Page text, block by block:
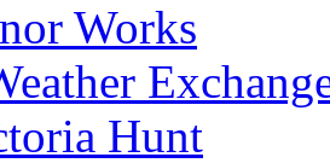
Works
Hunt